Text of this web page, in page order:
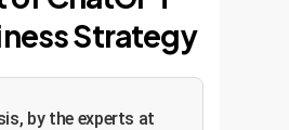
Strategy
by the experts at